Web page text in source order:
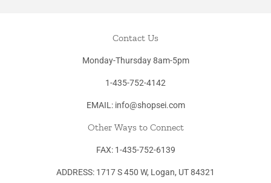
Contact Us
Monday-Thursday 8am-5pm
1-435-752-4142
EMAIL: info@shopsei.com
Other Ways to Connect
FAX: 1-435-752-6139
ADDRESS: 1717 S 450 W, Logan, UT 84321